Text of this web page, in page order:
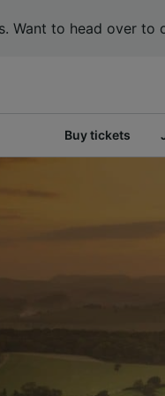
Want to head over to
Buy tickets